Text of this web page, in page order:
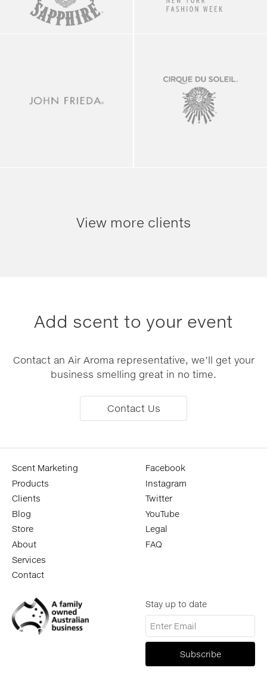
View more clients
Add scent to your event
Contact an Air Aroma representative, we’ll get your
business smelling great in no time.
Contact Us
Scent Marketing
Products
Clients
Blog
Store
About
Services
Contact
Facebook
Instagram
Twitter
YouTube
Legal
FAQ
Stay up to date